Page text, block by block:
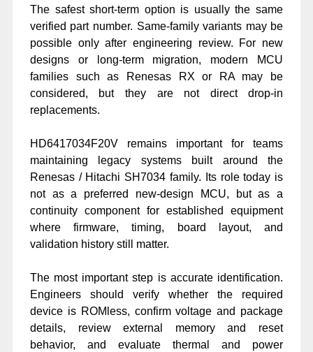
The safest short-term option is usually the same
verified part number. Same-family variants may be
possible only after engineering review. For new
designs or long-term migration, modern MCU
families such as Renesas RX or RA may be
considered, but they are not direct drop-in
replacements.
HD6417034F20V remains important for teams
maintaining legacy systems built around the
Renesas / Hitachi SH7034 family. Its role today is
not as a preferred new-design MCU, but as a
continuity component for established equipment
where firmware, timing, board layout, and
validation history still matter.
The most important step is accurate identification.
Engineers should verify whether the required
device is ROMless, confirm voltage and package
details, review external memory and reset
behavior, and evaluate thermal and power